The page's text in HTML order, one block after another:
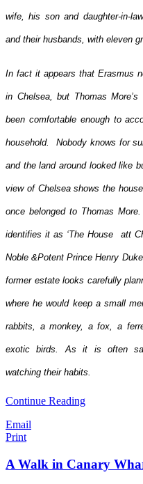
wife, his son and daughter-in-
and their husbands, with eleven
In fact it appears that Erasmus
in Chelsea, but Thomas
been comfortable enough to
household. Nobody knows for
and the land around looked like
view of Chelsea shows the
once belonged to Thomas
identifies it as ‘The House att
Noble &Potent Prince Henry
former estate looks carefully
where he would keep a small
rabbits, a monkey, a fox, a
exotic birds. As it is often
watching their habits.
Continue Reading
Email
Print
A Walk in Canary